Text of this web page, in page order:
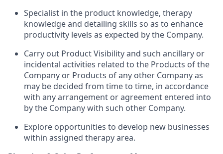
Specialist in the product knowledge, therapy
knowledge and detailing skills so as to enhance
productivity levels as expected by the Company.
Carry out Product Visibility and such ancillary or
incidental activities related to the Products of the
Company or Products of any other Company as
may be decided from time to time, in accordance
with any arrangement or agreement entered into
by the Company with such other Company.
Explore opportunities to develop new businesses
within assigned therapy area.